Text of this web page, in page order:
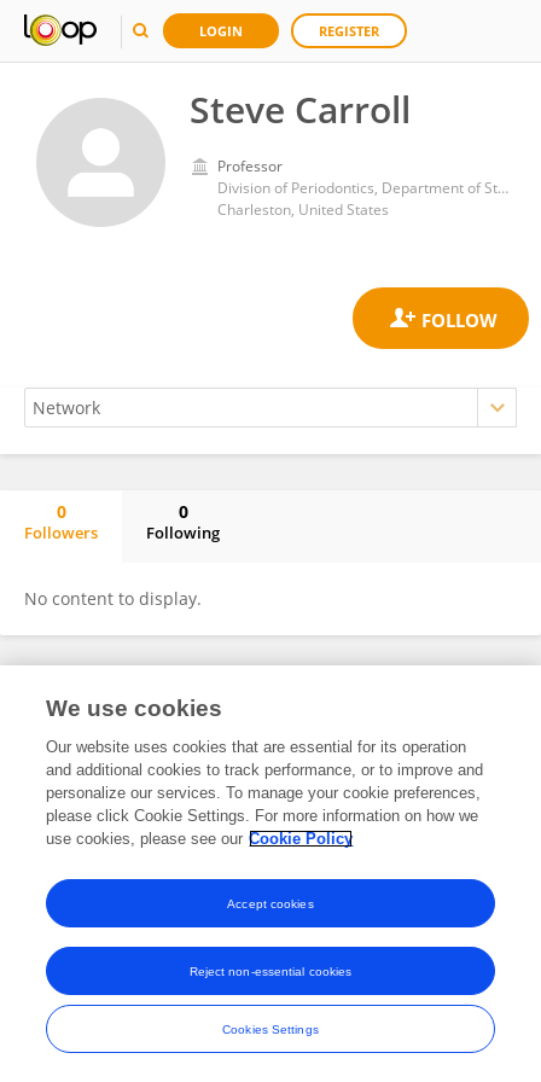
LOGIN REGISTER
Steve Carroll
Professor
Division of Periodontics, Department of Stomatology, Medical University of South Carolina, James Edwards College of Dental Medicine, South Carolina,
Charleston, United States
0
Followers
0
Following
No content to display.
Frontiers In and Loop are registered trade marks of Frontiers Media SA.
and Conditions
We use cookies
Our website uses cookies that are essential for its operation
and additional cookies to track performance, or to improve and
personalize our services. To manage your cookie preferences,
please click Cookie Settings. For more information on how we
use cookies, please see our Cookie Policy
Cookies Settings
Reject non-essential cookies
Accept cookies